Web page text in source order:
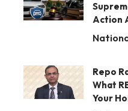
Action
Repo
What
Your